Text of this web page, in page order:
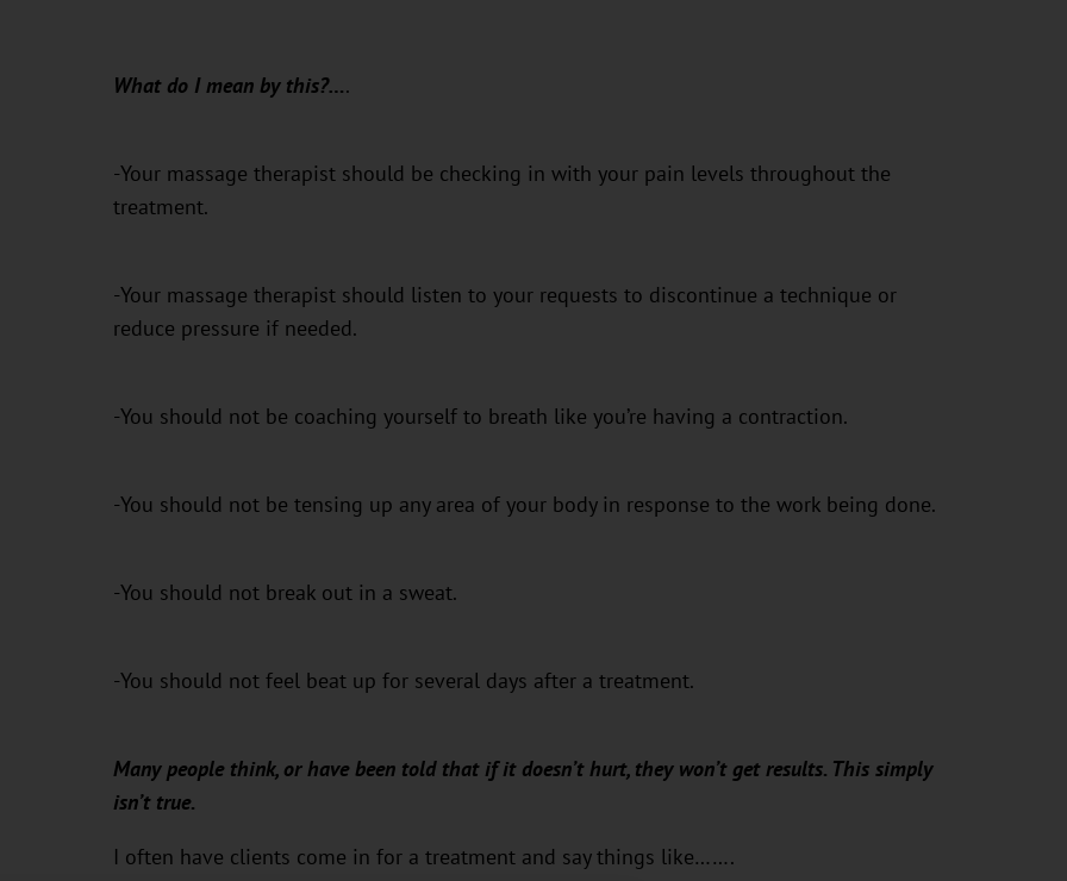
What do I mean by this?….
-Your massage therapist should be checking in with your pain levels throughout the
treatment.
-Your massage therapist should listen to your requests to discontinue a technique or
reduce pressure if needed.
-You should not be coaching yourself to breath like you’re having a contraction.
-You should not be tensing up any area of your body in response to the work being done.
-You should not break out in a sweat.
-You should not feel beat up for several days after a treatment.
Many people think, or have been told that if it doesn’t hurt, they won’t get results. This simply
isn’t true.
I often have clients come in for a treatment and say things like…….